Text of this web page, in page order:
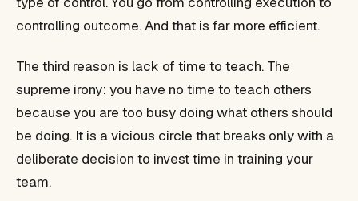
controlling outcome. And that is far more efficient.
The third reason is lack of time to teach. The
supreme irony: you have no time to teach others
because you are too busy doing what others should
be doing. It is a vicious circle that breaks only with a
deliberate decision to invest time in training your
team.